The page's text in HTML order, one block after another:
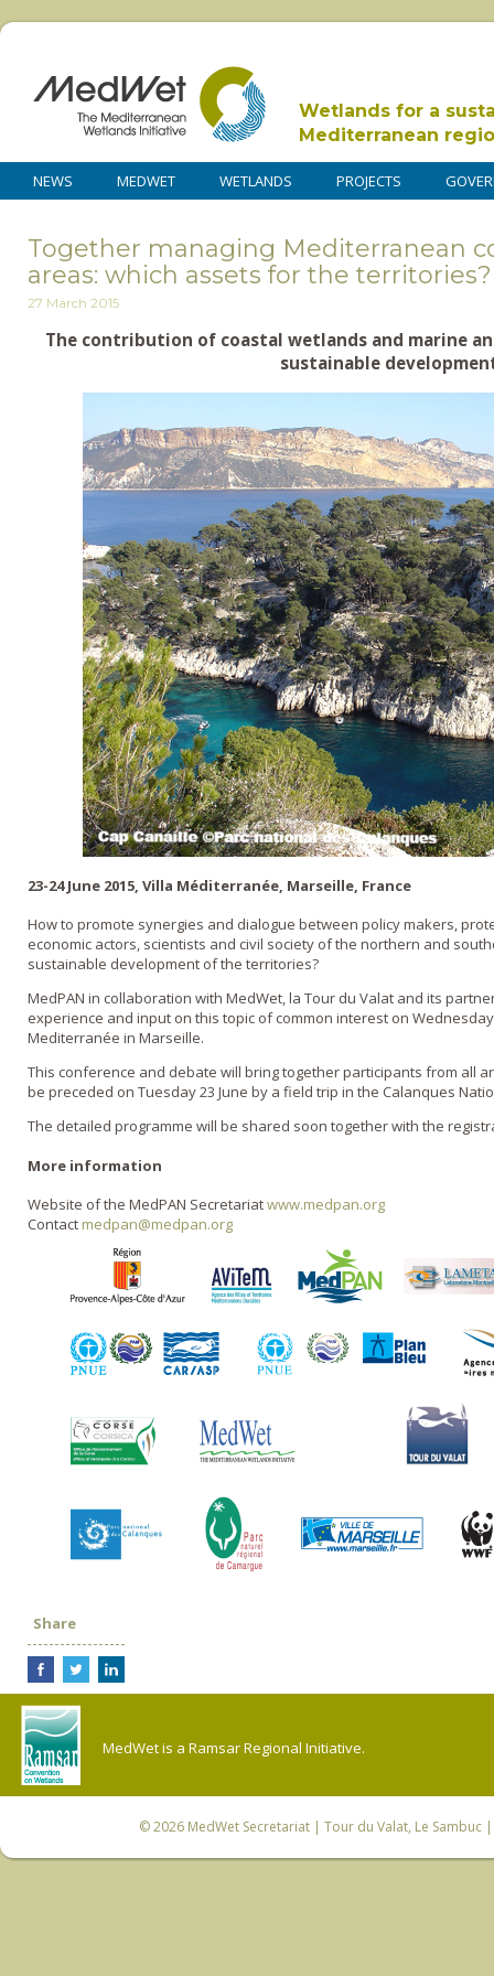
Wetlands for a
Mediterranean
NEWS MEDWET WETLANDS PROJECTS
Together managing Mediterranean
areas: which assets for the territories?
27 March 2015
The contribution of coastal wetlands and marine
sustainable
23-24 June 2015, Villa Méditerranée, Marseille, France
How to promote synergies and dialogue between policy makers,
economic actors, scientists and civil society of the northern and
sustainable development of the territories?
MedPAN in collaboration with MedWet, la Tour du Valat and its
experience and input on this topic of common interest on
Mediterranée in Marseille.
This conference and debate will bring together participants from all
be preceded on Tuesday 23 June by a field trip in the Calanques
The detailed programme will be shared soon together with the
More information
Website of the MedPAN Secretariatwww.medpan.org
Contact medpan@medpan.org
Share
MedWet is a Ramsar Regional Initiative.
© 2026 MedWet Secretariat| Tour du Valat, Le Sambuc